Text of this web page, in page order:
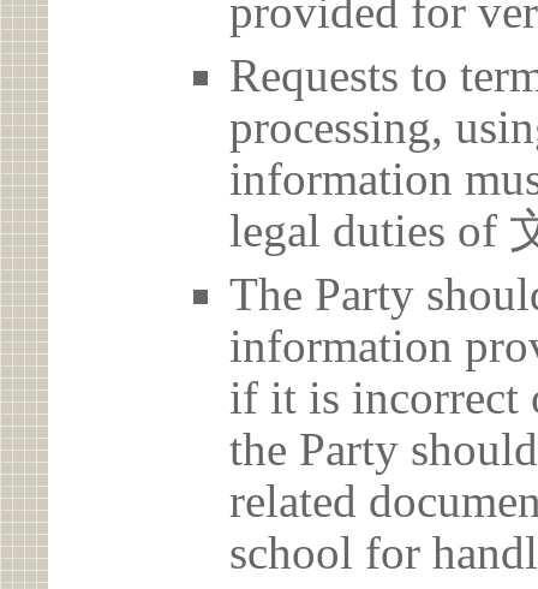
provided for
Requests to
processing,
information
legal duties of
The Party
information
if it is incorrect
the Party
related
school for